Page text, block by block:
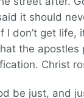
it should
I don’t get life,
the apostles
Christ
be just, and